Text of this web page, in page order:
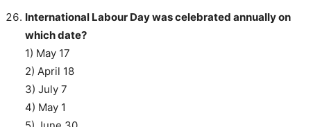
International Labour Day was celebrated annually on
which date?
1) May 17
2) April 18
3) July 7
4) May 1